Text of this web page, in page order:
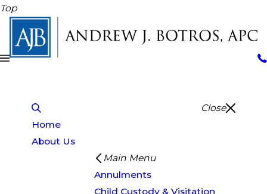
Top
Close
Home
About Us
Main Menu
Annulments
Child Custody & Visitation